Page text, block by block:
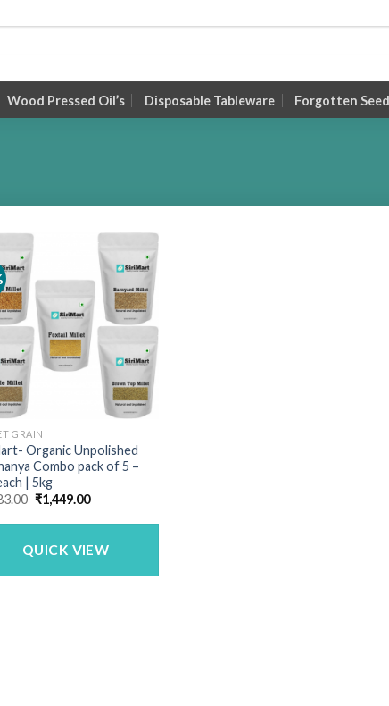
Wood Pressed Oil’s Disposable Tableware Forgotten
GRAIN
Organic Unpolished
Combo pack of 5 –
| 5kg
Original
price
was:
₹1,449.00Current
is:
QUICK VIEW